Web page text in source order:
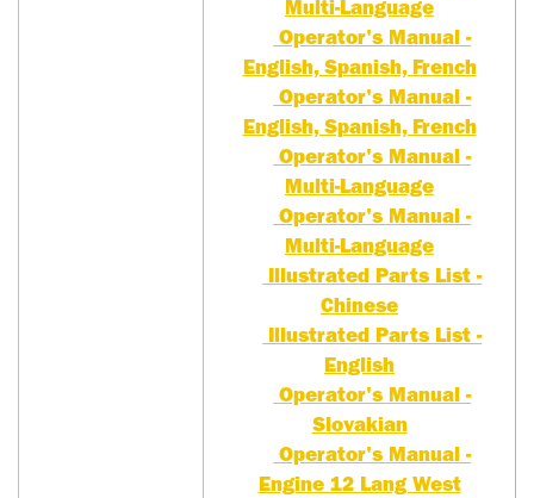
Multi-Language
Operator's Manual -
English, Spanish, French
Operator's Manual -
English, Spanish, French
Operator's Manual -
Multi-Language
Operator's Manual -
Multi-Language
Illustrated Parts List -
Chinese
Illustrated Parts List -
English
Operator's Manual -
Slovakian
Operator's Manual -
Engine 12 Lang West